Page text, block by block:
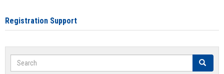
Registration Support
Search Search